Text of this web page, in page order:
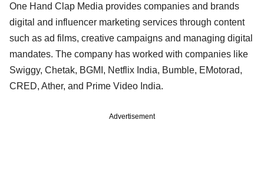
One Hand Clap Media provides companies and brands
digital and influencer marketing services through content
such as ad films, creative campaigns and managing digital
mandates. The company has worked with companies like
Swiggy, Chetak, BGMI, Netflix India, Bumble, EMotorad,
CRED, Ather, and Prime Video India.
Advertisement